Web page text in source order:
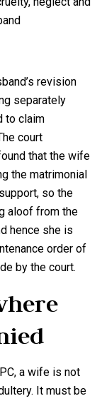
revision
separately
to claim
court
that the wife
the matrimonial
so the
aloof from the
hence she is
order of
by the court.
a wife is not
It must be